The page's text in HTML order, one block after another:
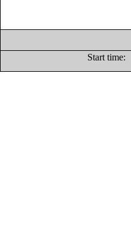
Start time: